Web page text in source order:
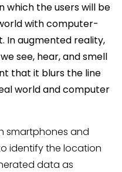
which the users will be
with computer-
In augmented reality,
see, hear, and smell
that it blurs the line
world and computer
smartphones and
identify the location
data as